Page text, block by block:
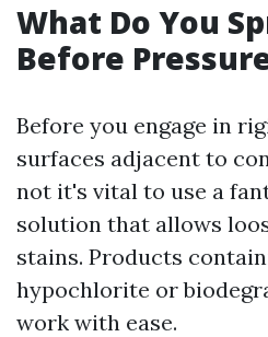
What Do You
Before
Before you engage in
surfaces adjacent to
not it's vital to use a
solution that allows
stains. Products
hypochlorite or
work with ease.